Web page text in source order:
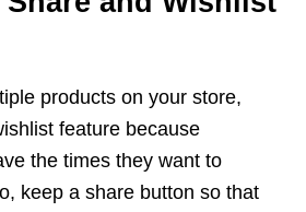
products on your store,
feature because
the times they want to
keep a share button so that